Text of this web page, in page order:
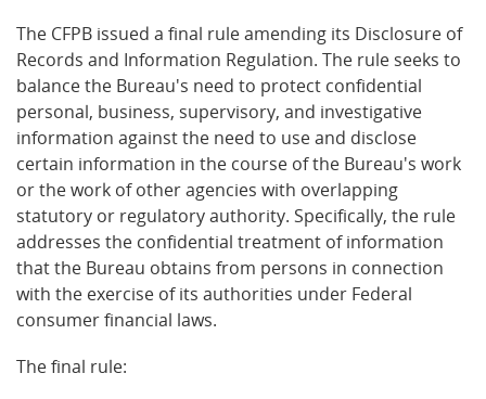
The CFPB issued a final rule amending its Disclosure of
Records and Information Regulation. The rule seeks to
balance the Bureau's need to protect confidential
personal, business, supervisory, and investigative
information against the need to use and disclose
certain information in the course of the Bureau's work
or the work of other agencies with overlapping
statutory or regulatory authority. Specifically, the rule
addresses the confidential treatment of information
that the Bureau obtains from persons in connection
with the exercise of its authorities under Federal
consumer financial laws.
The final rule: